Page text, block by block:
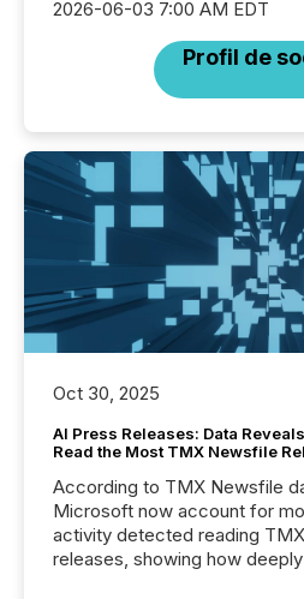
2026-06-03 7:00 AM EDT
Profil de
Oct 30, 2025
AI Press Releases: Data
Read the Most TMX Newsfile
According to TMX Newsfile
Microsoft now account for
activity detected reading
releases, showing how